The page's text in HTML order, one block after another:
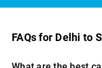
FAQs for Delhi to